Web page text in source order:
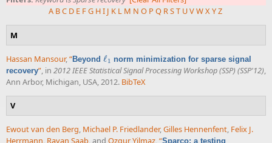
A BC D E FG HI J K L M N O P Q RST UVWXYZ
M
Hassan Mansour,“Beyond ℓ1
ℓ1 norm minimization for sparse signal
recovery”, in 2012 IEEE Statistical Signal Processing Workshop (SSP) (SSP'12),
Ann Arbor, Michigan, USA, 2012. BibTeX
V
Ewout van den Berg, Michael P. Friedlander,Gilles Hennenfent, Felix J.
Herrmann, Rayan Saab, and Ozgur Yilmaz,“Sparco: a testing